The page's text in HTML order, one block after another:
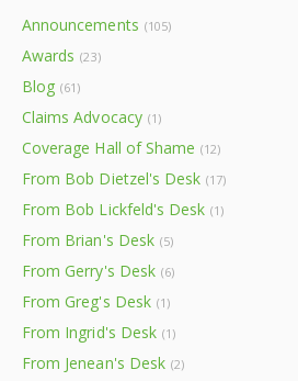
Announcements (105)
Awards (23)
Blog (61)
Claims Advocacy (1)
Coverage Hall of Shame (12)
From Bob Dietzel's Desk (17)
From Bob Lickfeld's Desk (1)
From Brian's Desk (5)
From Gerry's Desk (6)
From Greg's Desk (1)
From Ingrid's Desk (1)
From Jenean's Desk (2)